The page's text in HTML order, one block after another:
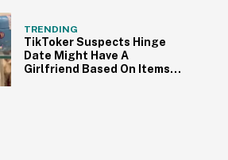
TRENDING
TikToker Suspects Hinge
Date Might Have A
Girlfriend Based On Items